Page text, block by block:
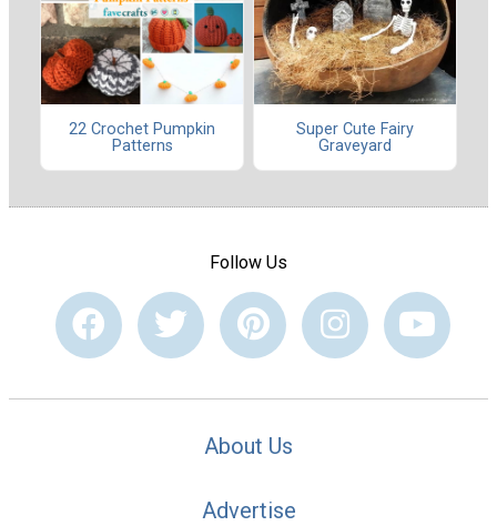
22 Crochet Pumpkin
Patterns
Super Cute Fairy
Graveyard
Follow Us
About Us
Advertise